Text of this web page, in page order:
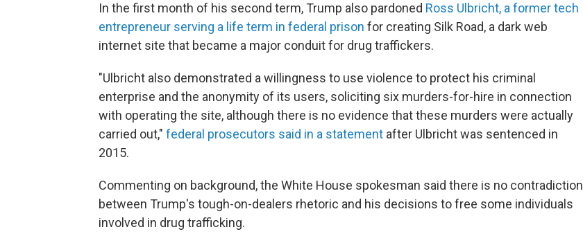
In the first month of his second term, Trump also pardoned Ross Ulbricht, a former tech
entrepreneur serving a life term in federal prison for creating Silk Road, a dark web
internet site that became a major conduit for drug traffickers.
"Ulbricht also demonstrated a willingness to use violence to protect his criminal
enterprise and the anonymity of its users, soliciting six murders-for-hire in connection
with operating the site, although there is no evidence that these murders were actually
carried out," federal prosecutors said in a statement after Ulbricht was sentenced in
2015.
Commenting on background, the White House spokesman said there is no contradiction
between Trump's tough-on-dealers rhetoric and his decisions to free some individuals
involved in drug trafficking.